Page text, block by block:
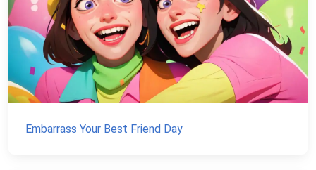
Embarrass Your Best Friend Day